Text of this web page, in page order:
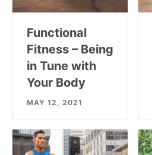
Functional
Fitness – Being
in Tune with
Your Body
MAY 12, 2021